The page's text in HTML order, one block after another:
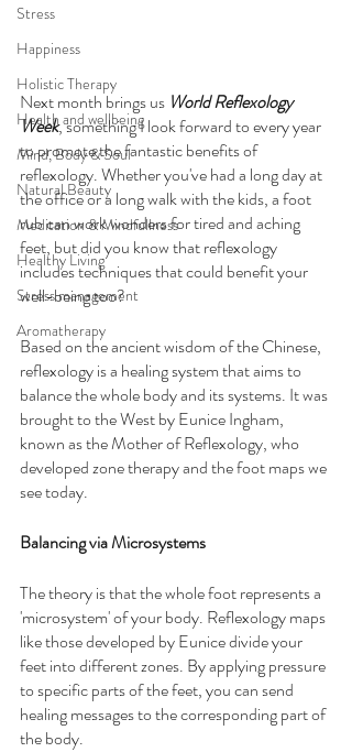
Stress
Happiness
Holistic Therapy
Health and wellbeing
Mind, Body & Soul
Natural Beauty
Meditation & Mindfullness
Healthy Living
Stress management
Aromatherapy
Next month brings us World Reflexology
Week, something I look forward to every year
to promote the fantastic benefits of
reflexology. Whether you've had a long day at
the office or a long walk with the kids, a foot
rub can work wonders for tired and aching
feet, but did you know that reflexology
includes techniques that could benefit your
well-being too?
Based on the ancient wisdom of the Chinese,
reflexology is a healing system that aims to
balance the whole body and its systems. It was
brought to the West by Eunice Ingham,
known as the Mother of Reflexology, who
developed zone therapy and the foot maps we
see today.
Balancing via Microsystems
The theory is that the whole foot represents a
'microsystem' of your body. Reflexology maps
like those developed by Eunice divide your
feet into different zones. By applying pressure
to specific parts of the feet, you can send
healing messages to the corresponding part of
the body.